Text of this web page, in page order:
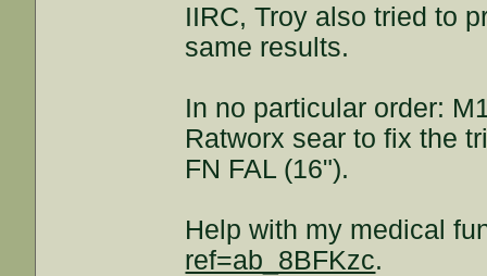
IIRC, Troy also tried to
same results.
In no particular order:
Ratworx sear to fix the
FN FAL (16").
Help with my medical
ref=ab_8BFKzc.